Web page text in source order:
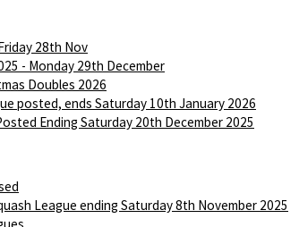
28th Nov
- Monday 29th December
Doubles 2026
posted, ends Saturday 10th January 2026
Ending Saturday 20th December 2025
League ending Saturday 8th November 2025